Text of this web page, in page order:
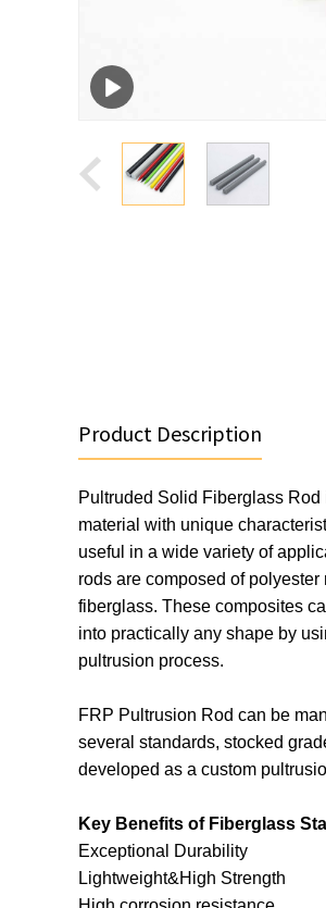
Product Description
Pultruded Solid Fiberglass Rod
material with unique
useful in a wide variety of
rods are composed of polyester
fiberglass. These composites
into practically any shape by
pultrusion process.
FRP Pultrusion Rod can be
several standards, stocked
developed as a custom
Key Benefits of Fiberglass
Exceptional Durability
Lightweight&High Strength